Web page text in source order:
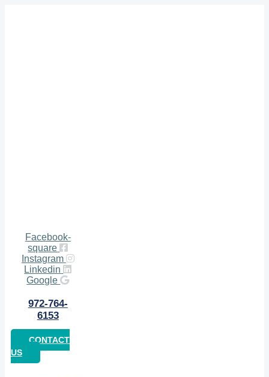
Facebook-
square
Instagram
Linkedin
Google
972-764-
6153
CONTACT
US